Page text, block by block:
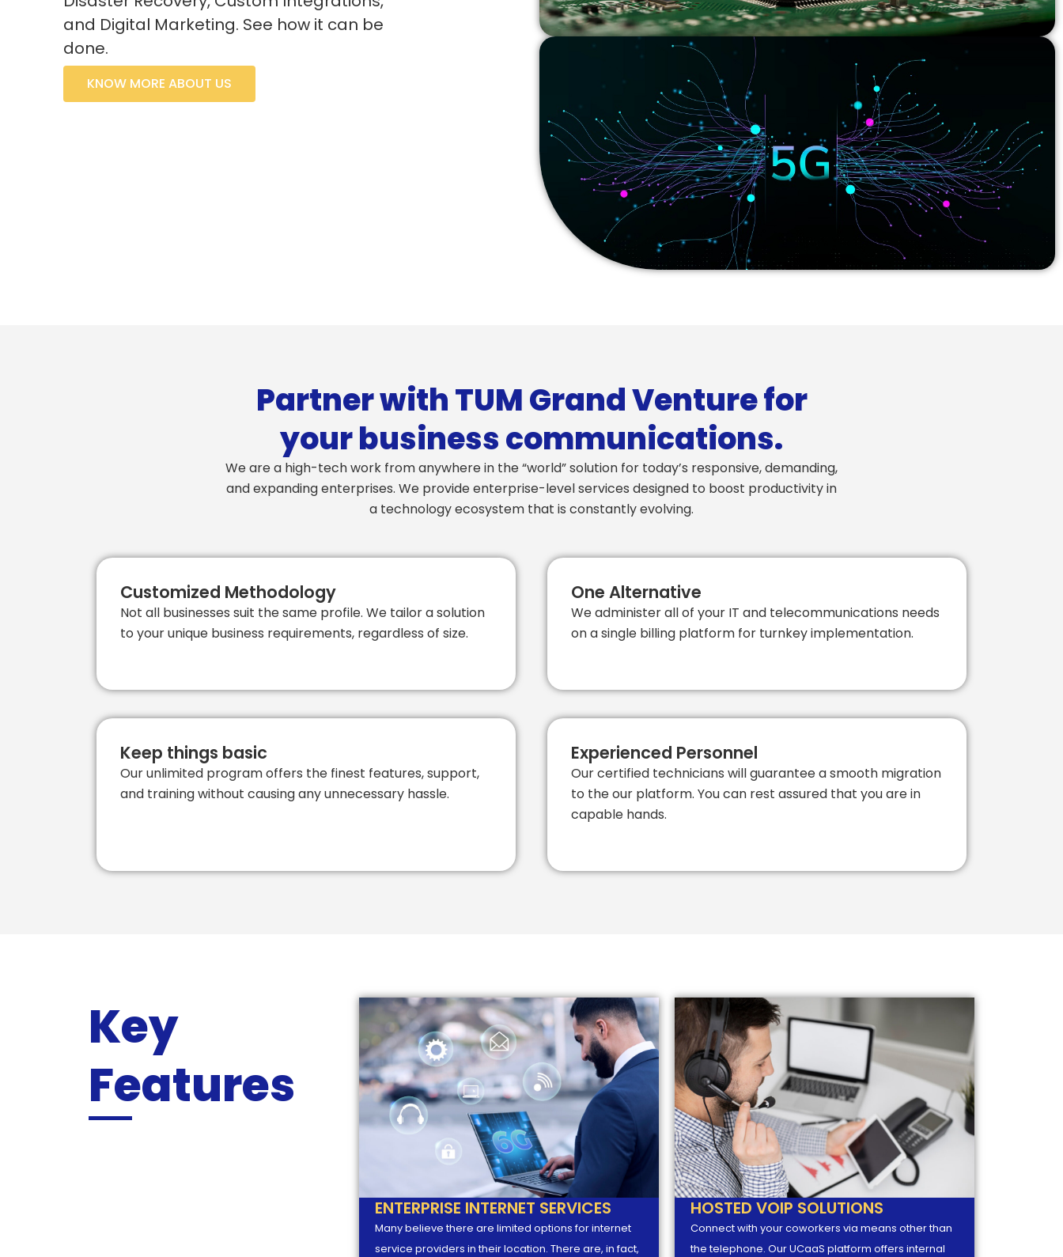
and Digital Marketing. See how it can be
done.
KNOW MORE ABOUT US
Partner with TUM Grand Venture for
your business communications.
We are a high-tech work from anywhere in the “world” solution for today’s responsive, demanding,
and expanding enterprises. We provide enterprise-level services designed to boost productivity in
a technology ecosystem that is constantly evolving.
Customized Methodology
Not all businesses suit the same profile. We tailor a solution
to your unique business requirements, regardless of size.
One Alternative
We administer all of your IT and telecommunications needs
on a single billing platform for turnkey implementation.
Keep things basic
Our unlimited program offers the finest features, support,
and training without causing any unnecessary hassle.
Experienced Personnel
Our certified technicians will guarantee a smooth migration
to the our platform. You can rest assured that you are in
capable hands.
Key
Features
ENTERPRISE INTERNET SERVICES
Many believe there are limited options for internet
service providers in their location. There are, in fact,
HOSTED VOIP SOLUTIONS
Connect with your coworkers via means other than
the telephone. Our UCaaS platform offers internal